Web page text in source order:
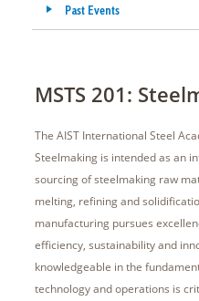
Past Events
MSTS 201:
The AIST International Steel
Steelmaking is intended as an
sourcing of steelmaking raw
melting, refining and
manufacturing pursues
efficiency, sustainability and
knowledgeable in the
technology and operations is